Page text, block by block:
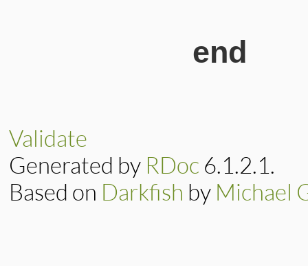
end
Validate
Generated by RDoc 6.1.2.1.
Based on Darkfish by Michael